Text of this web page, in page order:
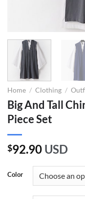
Home / Clothing /
Big And Tall
Piece Set
$92.90 USD
Color